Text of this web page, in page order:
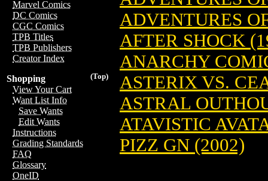
Marvel Comics
DC Comics
CGC Comics
TPB Titles
TPB Publishers
Creator Index
(Top)
Shopping
View Your Cart
Want List Info
Save Wants
Edit Wants
Instructions
Grading Standards
FAQ
Glossary
OneID
ADVENTURES
AFTER SHOCK
ANARCHY
ASTERIX VS.
ASTRAL
ATAVISTIC
PIZZ GN (2002)